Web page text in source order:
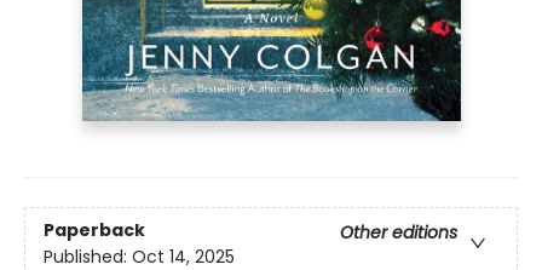
Paperback
Other editions
Published: Oct 14, 2025